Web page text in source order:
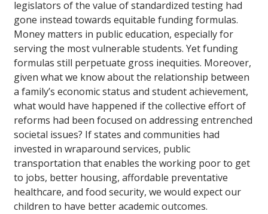
legislators of the value of standardized testing had
gone instead towards equitable funding formulas.
Money matters in public education, especially for
serving the most vulnerable students. Yet funding
formulas still perpetuate gross inequities. Moreover,
given what we know about the relationship between
a family’s economic status and student achievement,
what would have happened if the collective effort of
reforms had been focused on addressing entrenched
societal issues? If states and communities had
invested in wraparound services, public
transportation that enables the working poor to get
to jobs, better housing, affordable preventative
healthcare, and food security, we would expect our
children to have better academic outcomes.